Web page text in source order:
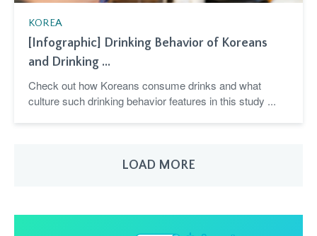
KOREA
[Infographic] Drinking Behavior of Koreans
and Drinking ...
Check out how Koreans consume drinks and what
culture such drinking behavior features in this study ...
LOAD MORE